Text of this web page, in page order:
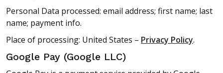
Personal Data processed: email address; first name; last
name; payment info.
Place of processing: United States – Privacy Policy.
Google Pay (Google LLC)